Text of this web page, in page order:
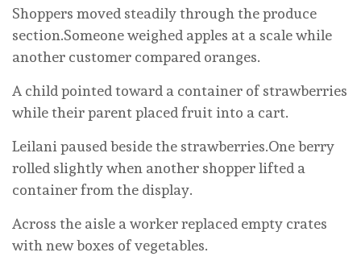
Shoppers moved steadily through the produce
section.Someone weighed apples at a scale while
another customer compared oranges.
A child pointed toward a container of strawberries
while their parent placed fruit into a cart.
Leilani paused beside the strawberries.One berry
rolled slightly when another shopper lifted a
container from the display.
Across the aisle a worker replaced empty crates
with new boxes of vegetables.